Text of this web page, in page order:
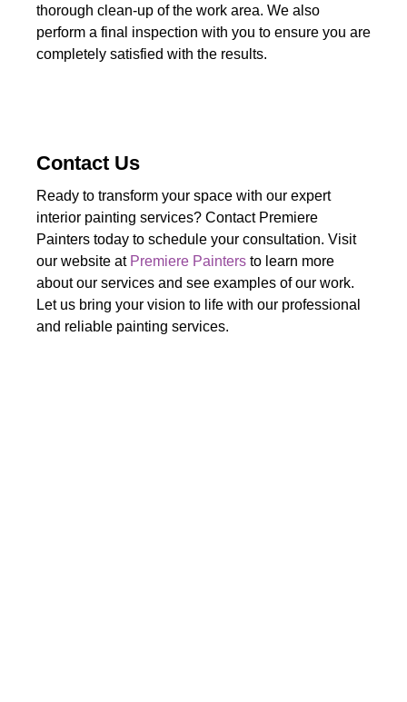
thorough clean-up of the work area. We also
perform a final inspection with you to ensure you are
completely satisfied with the results.
Contact Us
Ready to transform your space with our expert
interior painting services? Contact Premiere
Painters today to schedule your consultation. Visit
our website at Premiere Painters to learn more
about our services and see examples of our work.
Let us bring your vision to life with our professional
and reliable painting services.